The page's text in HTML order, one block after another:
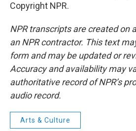
Copyright NPR.
NPR transcripts are created on
an NPR contractor. This text
form and may be updated or
Accuracy and availability may
authoritative record of NPR’s
audio record.
Arts & Culture